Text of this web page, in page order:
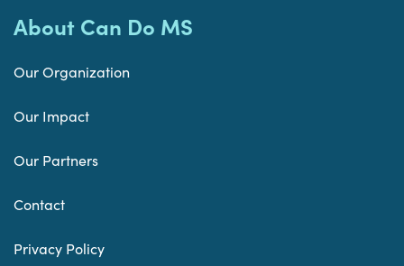
About Can Do MS
Our Organization
Our Impact
Our Partners
Contact
Privacy Policy